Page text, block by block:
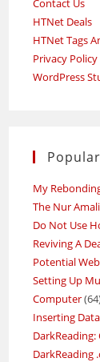
Contact Us
HTNet Deals
HTNet Tags
Privacy Policy
WordPress
My
The Nur
Do Not Use
Reviving A
Potential
Setting Up
Computer
Inserting
DarkReading